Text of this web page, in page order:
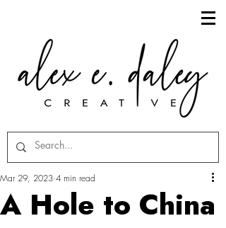
A Hole to China
Mar 29, 2023 4 min read